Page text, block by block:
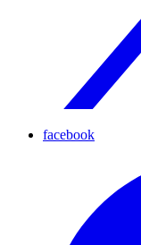
facebook